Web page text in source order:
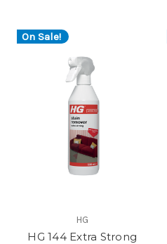
On Sale!
HG
HG 144 Extra Strong